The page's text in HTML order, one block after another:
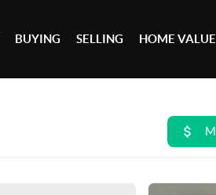
BUYING SELLING HOME VALUE